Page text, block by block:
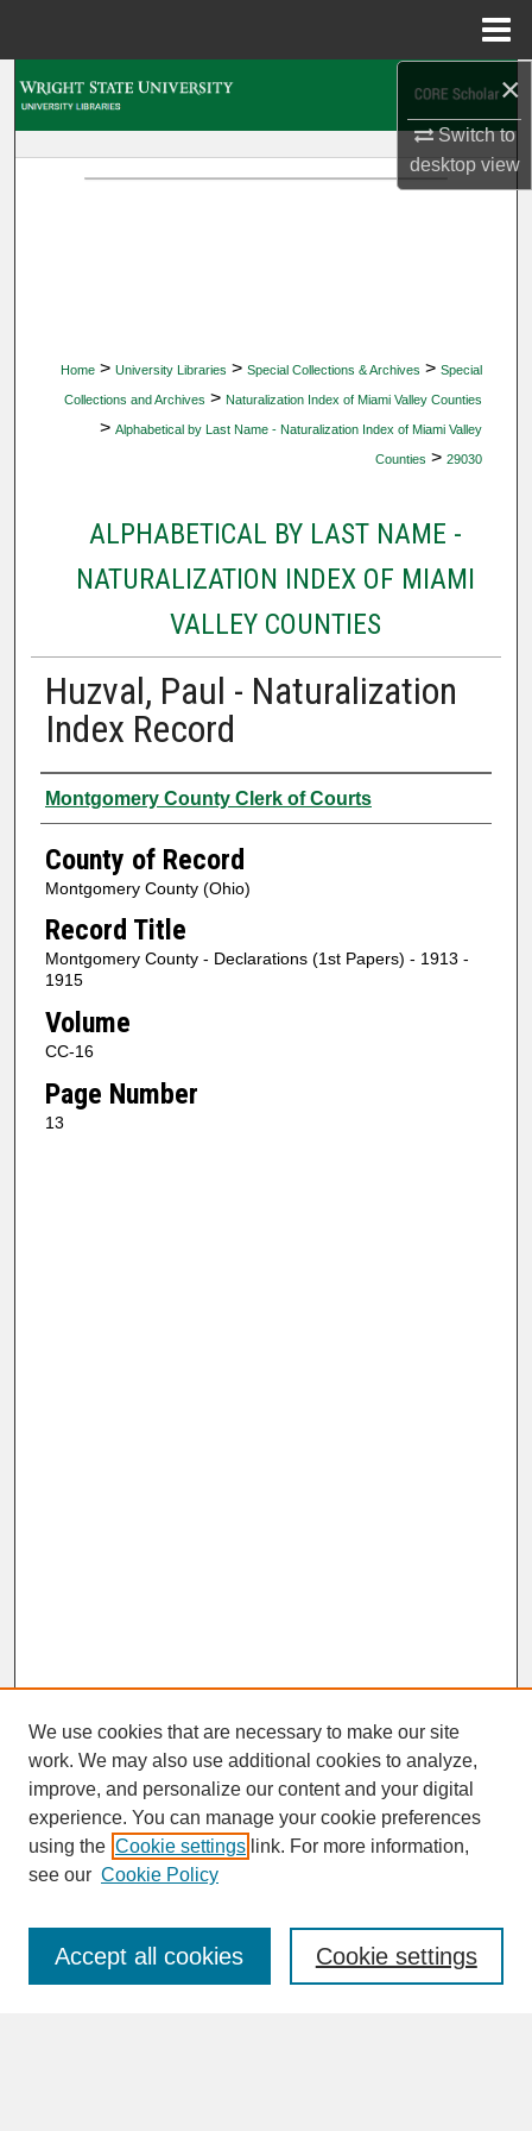
×
Switch to
desktopview
Home > University Libraries > Special Collections & Archives > Special
Collections and Archives > Naturalization Index of Miami Valley Counties
> Alphabetical by Last Name - Naturalization Index of Miami Valley
Counties > 29030
ALPHABETICAL BY LAST NAME -
NATURALIZATION INDEX OF MIAMI
VALLEY COUNTIES
Huzval, Paul - Naturalization
Index Record
Authors
Montgomery County Clerk of Courts
County of Record
Montgomery County (Ohio)
Record Title
Montgomery County - Declarations (1st Papers) - 1913 -
1915
Volume
CC-16
Page Number
13
SEARCH
Enter search terms:
We use cookies that are necessary to make our site
work. We may also use additional cookies to analyze,
improve, and personalize our content and your digital
experience. You can manage your cookie preferences
using the Cookie settings link. For more information,
see our Cookie Policy
Cookie settings
Accept all cookies